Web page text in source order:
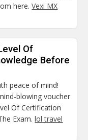
here.Vexi MX
Of
Before
peace of mind!
blowing voucher
Of Certification
Exam.lol travel